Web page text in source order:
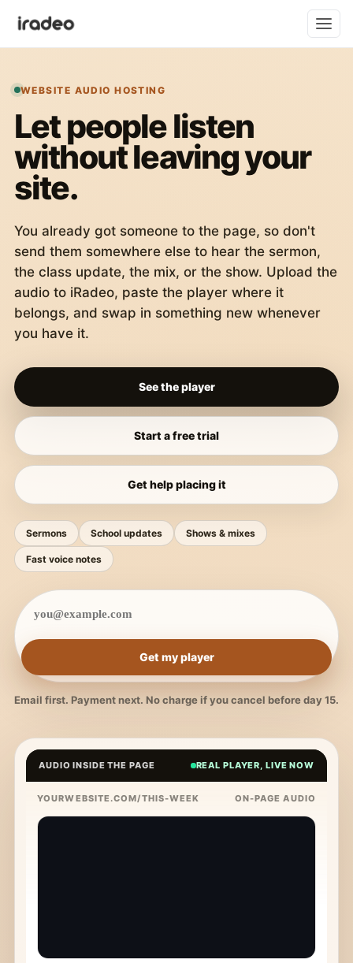
WEBSITE AUDIO HOSTING
Let people listen
without leaving your
site.
You already got someone to the page, so don't
send them somewhere else to hear the sermon,
the class update, the mix, or the show. Upload the
audio to iRadeo, paste the player where it
belongs, and swap in something new whenever
you have it.
See the player
Start a free trial
Get help placing it
Sermons School updates Shows & mixes
Fast voice notes
Get my player
Email first. Payment next. No charge if you cancel before day 15.
AUDIO INSIDE THE PAGE REAL PLAYER, LIVE NOW
YOURWEBSITE.COM/THIS-WEEK ON-PAGE AUDIO